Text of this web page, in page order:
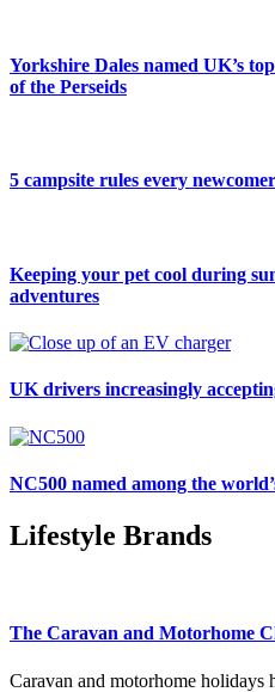
Yorkshire Dales named UK’s
of the Perseids
5 campsite rules every
Keeping your pet cool during
adventures
UK drivers increasingly
NC500 named among the
Lifestyle Brands
The Caravan and Motorhome
Caravan and motorhome holidays